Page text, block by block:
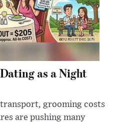
as a Night
grooming costs
are pushing many